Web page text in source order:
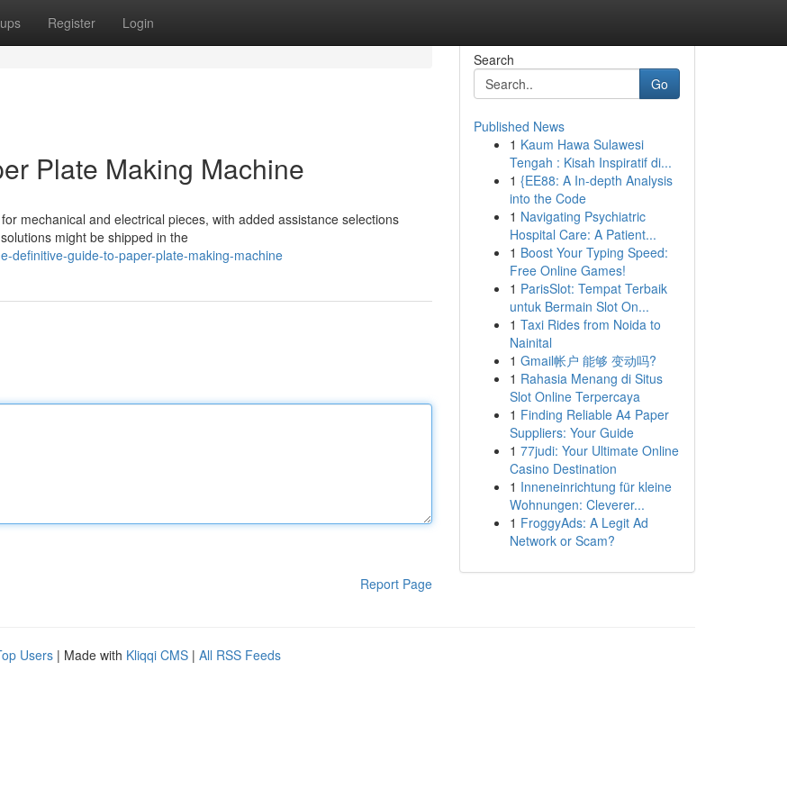
Register Login
Plate Making Machine
mechanical and electrical pieces, with added assistance selections
might be shipped in the
definitive-guide-to-paper-plate-making-machine
Report Page
Search
Go
Published News
1 Kaum Hawa Sulawesi
Tengah : Kisah Inspiratif di...
1 {EE88: A In-depth Analysis
into the Code
1 Navigating Psychiatric
Hospital Care: A Patient...
1 Boost Your Typing Speed:
Free Online Games!
1 ParisSlot: Tempat Terbaik
untuk Bermain Slot On...
1 Taxi Rides from Noida to
Nainital
1 Gmail帐户 能够 变动吗?
1 Rahasia Menang di Situs
Slot Online Terpercaya
1 Finding Reliable A4 Paper
Suppliers: Your Guide
1 77judi: Your Ultimate Online
Casino Destination
1 Inneneinrichtung für kleine
Wohnungen: Cleverer...
1 FroggyAds: A Legit Ad
Network or Scam?
Users | Made with Kliqqi CMS | All RSS Feeds